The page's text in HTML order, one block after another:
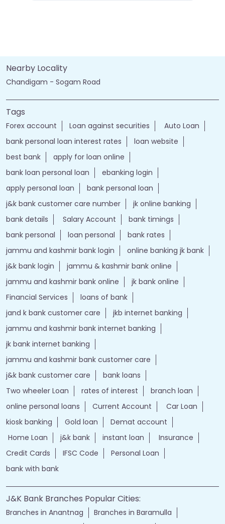
Nearby Locality
Chandigam - Sogam Road
Tags
Forex account Loan against securities
Auto Loan
bank personal loan interest rates
loan website
best bank
apply for loan online
bank loan personal loan
ebanking login
apply personal loan
bank personal loan
j&k bank customer care number
jk online banking
bank details
Salary Account
bank timings
bank personal
loan personal
bank rates
jammu and kashmir bank login
online banking jk bank
j&k bank login
jammu & kashmir bank online
jammu and kashmir bank online
jk bank online
Financial Services
loans of bank
jand k bank customer care
jkb internet banking
jammu and kashmir bank internet banking
jk bank internet banking
jammu and kashmir bank customer care
j&k bank customer care
bank loans
Two wheeler Loan
rates of interest
branch loan
online personal loans
Current Account
Car Loan
kiosk banking
Gold loan
Demat account
Home Loan
j&k bank instant loan
Insurance
Credit Cards
IFSC Code
Personal Loan
bank with bank
J&K Bank Branches Popular Cities:
Branches in Anantnag
Branches in Baramulla